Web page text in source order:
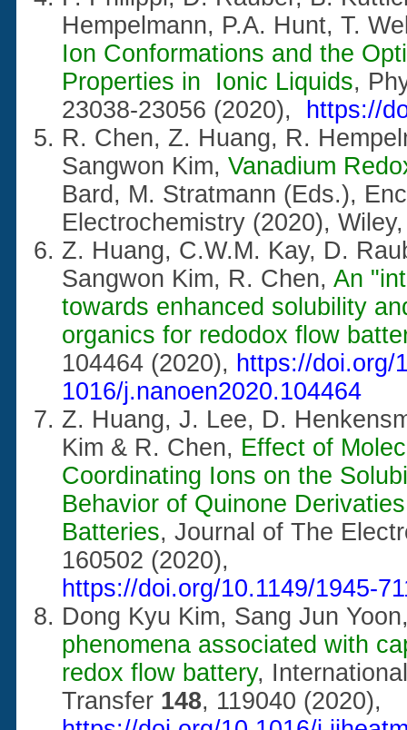
Hempelmann, P.A. Hunt, T.
Ion Conformations and the
Properties in Ionic Liquids,
23038-23056 (2020),
https://
R. Chen, Z. Huang, R.
Sangwon Kim, Vanadium
Bard, M. Stratmann (Eds.),
Electrochemistry (2020),
Z. Huang, C.W.M. Kay, D.
Sangwon Kim, R. Chen, An
towards enhanced solubility
organics for redodox flow
104464 (2020), https://doi.org/
1016/j.nanoen2020.104464
Z. Huang, J. Lee, D.
Kim & R. Chen, Effect of
Coordinating Ions on the
Behavior of Quinone
Batteries, Journal of The
160502 (2020),
https://doi.org/10.1149/1945-
Dong Kyu Kim, Sang Jun
phenomena associated with
redox flow battery,
Transfer 148, 119040 (2020),